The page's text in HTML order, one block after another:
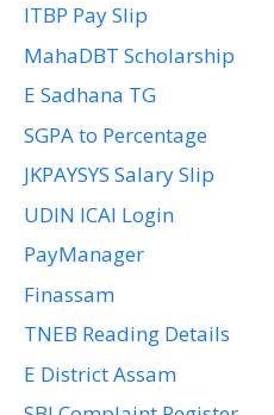
ITBP Pay Slip
MahaDBT Scholarship
E Sadhana TG
SGPA to Percentage
JKPAYSYS Salary Slip
UDIN ICAI Login
PayManager
Finassam
TNEB Reading Details
E District Assam